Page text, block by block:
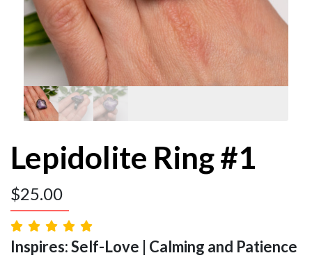
Lepidolite Ring #1
$25.00
Inspires: Self-Love | Calming and Patience